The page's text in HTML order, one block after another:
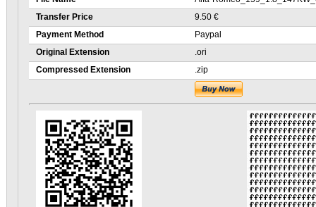
Transfer Price
9.50 €
Payment Method
Paypal
Original Extension
.ori
Compressed Extension
.zip